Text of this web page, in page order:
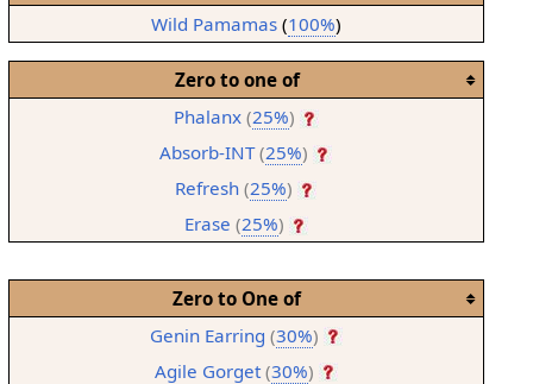
Wild Pamamas(100%)
Zero to one of
Phalanx (25%)
Absorb-INT (25%)
Refresh (25%)
Erase (25%)
Zero to One of
Genin Earring (30%)
Agile Gorget (30%)